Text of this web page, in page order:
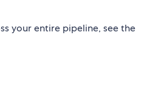
your entire pipeline, see the